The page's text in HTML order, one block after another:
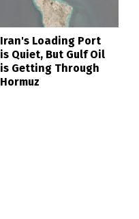
Iran's Loading Port
is Quiet, But Gulf Oil
is Getting Through
Hormuz